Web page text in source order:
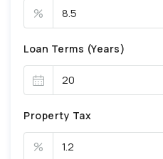
%
Loan Terms (Years)
Property Tax
%